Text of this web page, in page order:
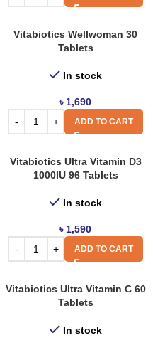
Vitabiotics Wellwoman 30
Tablets
In stock
৳ 1,690
ADD TO CART
Vitabiotics Ultra Vitamin D3
1000IU 96 Tablets
In stock
৳ 1,590
ADD TO CART
Vitabiotics Ultra Vitamin C 60
Tablets
In stock